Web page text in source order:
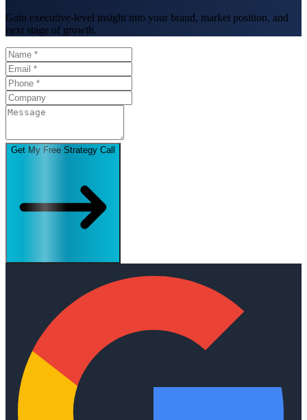
Gain executive-level insight into your brand, market position, and
next stage of growth.
Get My Free Strategy Call